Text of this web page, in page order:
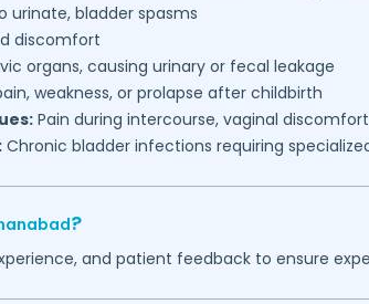
urinate, bladder spasms
discomfort
organs, causing urinary or fecal leakage
weakness, or prolapse after childbirth
Pain during intercourse, vaginal discomfort
Chronic bladder infections requiring
?
and patient feedback to ensure